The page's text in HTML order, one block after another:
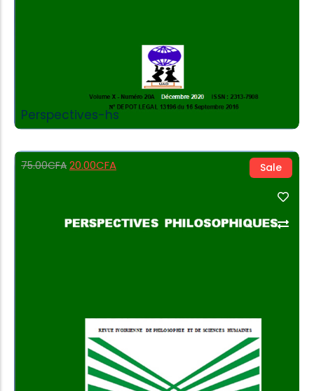
Perspectives-hs
Sale
75.00CFA 20.00CFA
Add to Cart